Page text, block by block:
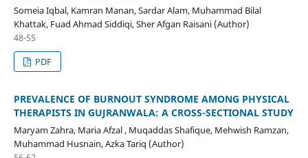
Someia Iqbal, Kamran Manan, Sardar Alam, Muhammad Bilal
Khattak, Fuad Ahmad Siddiqi, Sher Afgan Raisani (Author)
48-55
PDF
PREVALENCE OF BURNOUT SYNDROME AMONG PHYSICAL
THERAPISTS IN GUJRANWALA: A CROSS-SECTIONAL STUDY
Maryam Zahra, Maria Afzal , Muqaddas Shafique, Mehwish Ramzan,
Muhammad Husnain, Azka Tariq (Author)